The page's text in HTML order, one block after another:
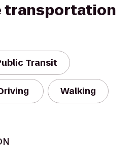
transportation
Transit
Walking